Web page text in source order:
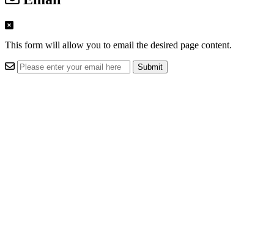
This form will allow you to email the desired page content.